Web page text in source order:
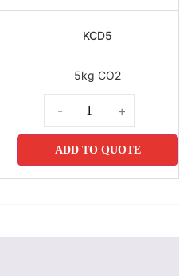
KCD5
5kg CO2
- +
ADD TO QUOTE